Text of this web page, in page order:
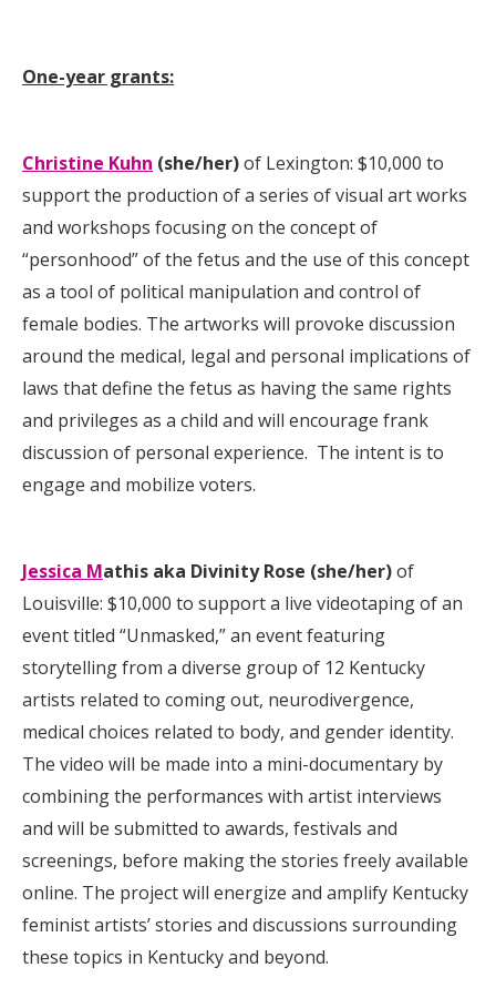
One-year grants:
Christine Kuhn (she/her)of Lexington: $10,000 to
support the production of a series of visual art works
and workshops focusing on the concept of
“personhood” of the fetus and the use of this concept
as a tool of political manipulation and control of
female bodies. The artworks will provoke discussion
around the medical, legal and personal implications of
laws that define the fetus as having the same rights
and privileges as a child and will encourage frank
discussion of personal experience. The intent is to
engage and mobilize voters.
Jessica Mathis aka Divinity Rose (she/her)of
Louisville: $10,000 to support a live videotaping of an
event titled “Unmasked,” an event featuring
storytelling from a diverse group of 12 Kentucky
artists related to coming out, neurodivergence,
medical choices related to body, and gender identity.
The video will be made into a mini-documentary by
combining the performances with artist interviews
and will be submitted to awards, festivals and
screenings, before making the stories freely available
online. The project will energize and amplify Kentucky
feminist artists’ stories and discussions surrounding
these topics in Kentucky and beyond.